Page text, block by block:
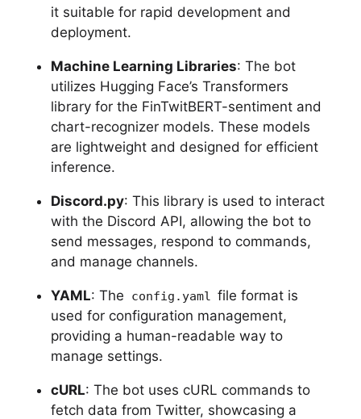
it suitable for rapid development and
deployment.
Machine Learning Libraries: The bot
utilizes Hugging Face’s Transformers
library for the FinTwitBERT-sentiment and
chart-recognizer models. These models
are lightweight and designed for efficient
inference.
Discord.py: This library is used to interact
with the Discord API, allowing the bot to
send messages, respond to commands,
and manage channels.
YAML: The config.yaml
file format is
used for configuration management,
providing a human-readable way to
manage settings.
cURL: The bot uses cURL commands to
fetch data from Twitter, showcasing a